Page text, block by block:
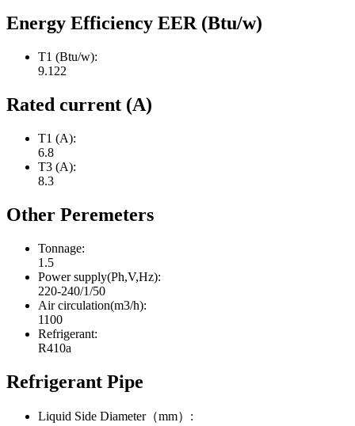
Energy Efficiency EER (Btu/w)
T1 (Btu/w):
9.122
Rated current (A)
T1 (A):
6.8
T3 (A):
8.3
Other Peremeters
Tonnage:
1.5
Power supply(Ph,V,Hz):
220-240/1/50
Air circulation(m3/h):
1100
Refrigerant:
R410a
Refrigerant Pipe
Liquid Side Diameter（mm）: